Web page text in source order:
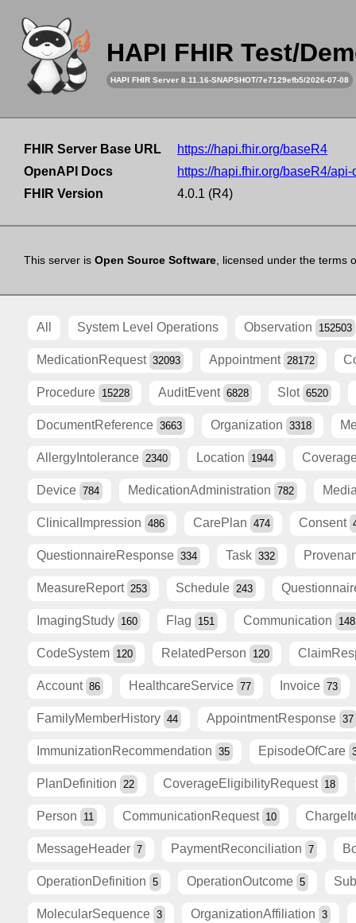
HAPI FHIR Test/
HAPI FHIR Server 8.11.16-SNAPSHOT/7e7129efb5/2026-07-08
FHIR Server Base URL
https://hapi.fhir.org/baseR4
OpenAPI Docs
https://hapi.fhir.org/baseR4/api-
FHIR Version
4.0.1 (R4)
This server is Open Source Software, licensed under the terms
All System Level Operations Observation 152503
MedicationRequest 32093 Appointment 28172
Procedure 15228 AuditEvent 6828 Slot 6520
DocumentReference 3663 Organization 3318
AllergyIntolerance 2340 Location 1944
Device 784 MedicationAdministration 782
ClinicalImpression 486 CarePlan 474 Consent
QuestionnaireResponse 334 Task 332
MeasureReport 253 Schedule 243
ImagingStudy 160 Flag 151 Communication 148
CodeSystem 120 RelatedPerson 120
Account 86 HealthcareService 77 Invoice 73
FamilyMemberHistory 44 AppointmentResponse 37
ImmunizationRecommendation 35 EpisodeOfCare
PlanDefinition 22 CoverageEligibilityRequest 18
Person 11 CommunicationRequest 10
MessageHeader 7 PaymentReconciliation 7
OperationDefinition 5 OperationOutcome 5
MolecularSequence 3 OrganizationAffiliation 3